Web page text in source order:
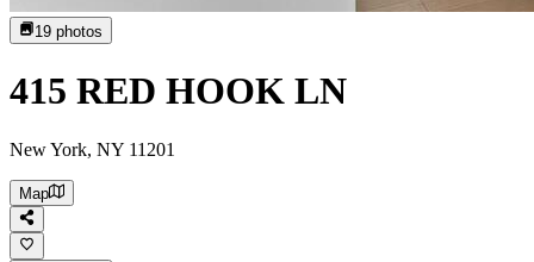
19 photos
415 RED HOOK LN
New York, NY 11201
Map